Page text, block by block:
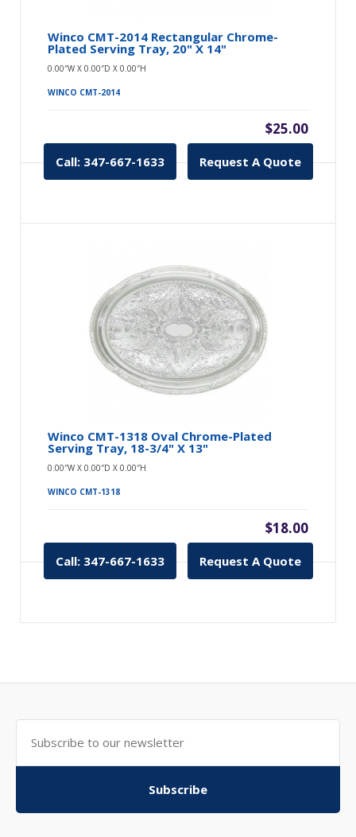
Winco CMT-2014 Rectangular Chrome-
Plated Serving Tray, 20" X 14"
0.00″W X 0.00″D X 0.00″H
WINCO CMT-2014
$25.00
Call: 347-667-1633 Request A Quote
Winco CMT-1318 Oval Chrome-Plated
Serving Tray, 18-3/4" X 13"
0.00″W X 0.00″D X 0.00″H
WINCO CMT-1318
$18.00
Call: 347-667-1633 Request A Quote
Subscribe